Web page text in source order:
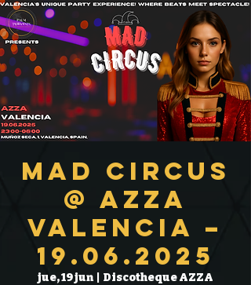
Mad Circus
@ AZZA
Valencia –
19.06.2025
jue, 19 jun
  |
Discotheque AZZA